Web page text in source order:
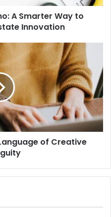
A Smarter Way to
Innovation
of Creative